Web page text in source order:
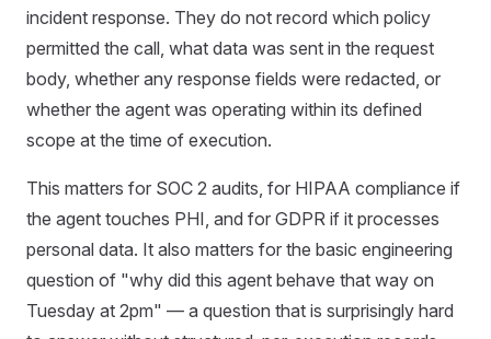
incident response. They do not record which policy
permitted the call, what data was sent in the request
body, whether any response fields were redacted, or
whether the agent was operating within its defined
scope at the time of execution.
This matters for SOC 2 audits, for HIPAA compliance if
the agent touches PHI, and for GDPR if it processes
personal data. It also matters for the basic engineering
question of "why did this agent behave that way on
Tuesday at 2pm" — a question that is surprisingly hard